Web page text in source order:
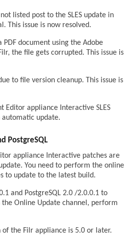
listed post to the SLES update in
This issue is now resolved.
PDF document using the Adobe
the file gets corrupted. This issue is
to file version cleanup. This issue is
Editor appliance Interactive SLES
automatic update.
PostgreSQL
appliance Interactive patches are
You need to perform the online
to update to the latest build.
and PostgreSQL 2.0 /2.0.0.1 to
the Online Update channel, perform
of the Filr appliance is 5.0 or later.